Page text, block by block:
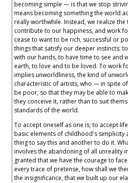
becoming simple — is that we stop
means becoming something the world
really worthwhile. Instead, we realize
contribute to our happiness, and work
cease to want to be rich, successful or
things that satisfy our deeper instincts:
with our hands, to have time to see and
earth, to love and to be loved. To work
implies unworldliness, the kind of
characteristic of artists, who — in spite
be poor, so that they may be able to
they conceive it, rather than to suit
standards of the world.
To accept oneself as one is; to accept
basic elements of childhood's simplicity
thing to say this and another to do it.
involves the abandoning of all unreality
granted that we have the courage to
every trace of pretense, how shall we
the insignificance, that we built up our